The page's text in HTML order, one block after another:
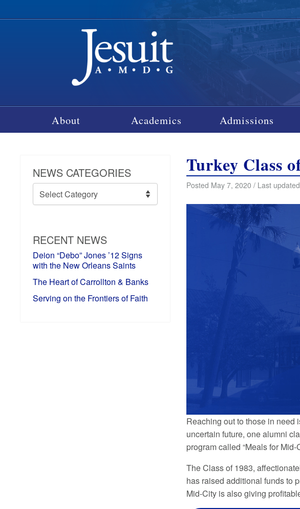
About Academics Admissions
NEWS CATEGORIES
News
Categories
RECENT NEWS
Deion “Debo” Jones ’12 Signs
with the New Orleans Saints
The Heart of Carrollton & Banks
Serving on the Frontiers of Faith
Turkey Class
Posted May 7, 2020 / Last
Reaching out to those in need
uncertain future, one alumni
program called “Meals for Mid-
The Class of 1983,
has raised additional funds to
Mid-City is also giving